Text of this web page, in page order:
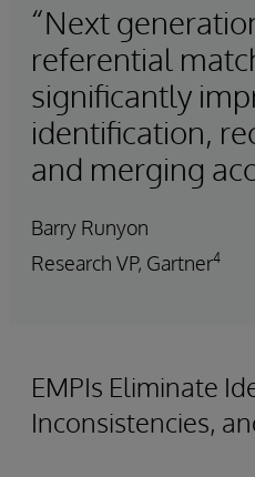
“Next
referential
significantly
identification,
and merging
Barry Runyon
Research VP, Gartner4
EMPIs Eliminate
Inconsistencies,